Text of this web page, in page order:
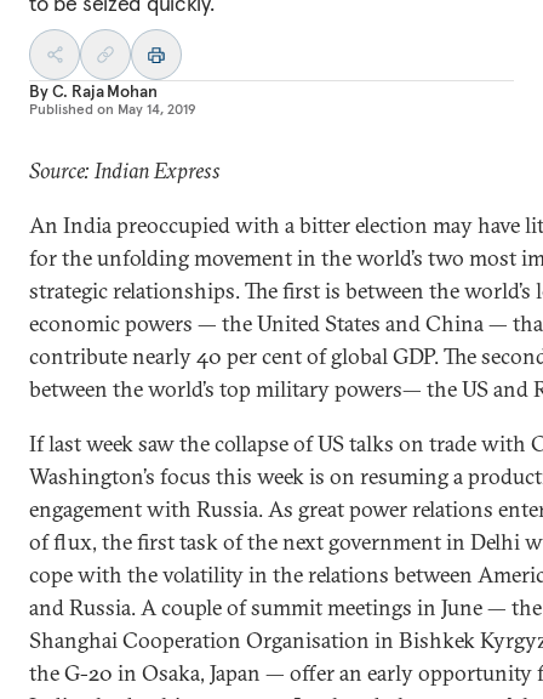
ByC. Raja Mohan
Published on May 14, 2019
Source: Indian Express
An India preoccupied with a bitter election may have
for the unfolding movement in the world’s two most
strategic relationships. The first is between the world’s
economic powers — the United States and China —
contribute nearly 40 per cent of global GDP. The
between the world’s top military powers— the US and
If last week saw the collapse of US talks on trade with
Washington’s focus this week is on resuming a
engagement with Russia. As great power relations
of flux, the first task of the next government in Delhi
cope with the volatility in the relations between
and Russia. A couple of summit meetings in June — the
Shanghai Cooperation Organisation in Bishkek
the G-20 in Osaka, Japan — offer an early opportunity